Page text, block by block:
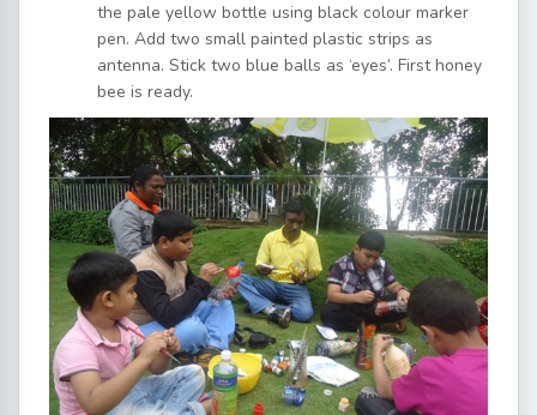
the pale yellow bottle using black colour marker
pen. Add two small painted plastic strips as
antenna. Stick two blue balls as ‘eyes’. First honey
bee is ready.